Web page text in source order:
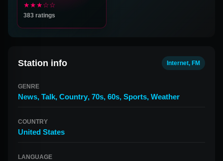
★★★☆☆
383 ratings
Station info Internet, FM
GENRE
News, Talk, Country, 70s, 60s, Sports, Weather
COUNTRY
United States
LANGUAGE